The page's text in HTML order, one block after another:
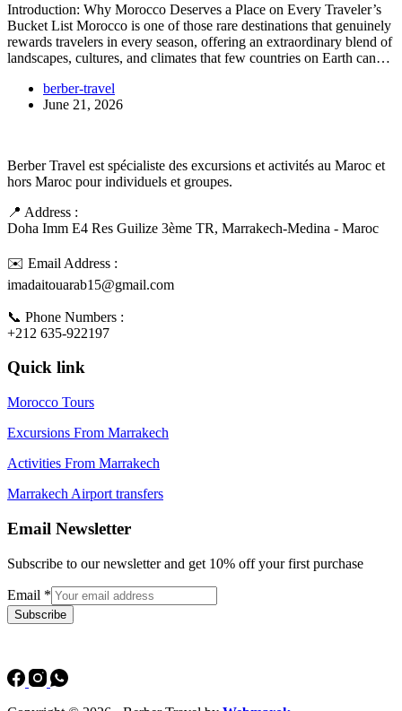
Introduction: Why Morocco Deserves a Place on Every Traveler’s
Bucket List Morocco is one of those rare destinations that genuinely
rewards travelers in every season, offering an extraordinary blend of
landscapes, cultures, and climates that few countries on Earth can…
berber-travel
June 21, 2026
Berber Travel est spécialiste des excursions et activités au Maroc et
hors Maroc pour individuels et groupes.
📍 Address :
Doha Imm E4 Res Guilize 3ème TR, Marrakech-Medina - Maroc
✉️ Email Address :
imadaitouarab15@gmail.com
📞 Phone Numbers :
+212 635-922197
Quick link
Morocco Tours
Excursions From Marrakech
Activities From Marrakech
Marrakech Airport transfers
Email Newsletter
Subscribe to our newsletter and get 10% off your first purchase
Email *
Subscribe